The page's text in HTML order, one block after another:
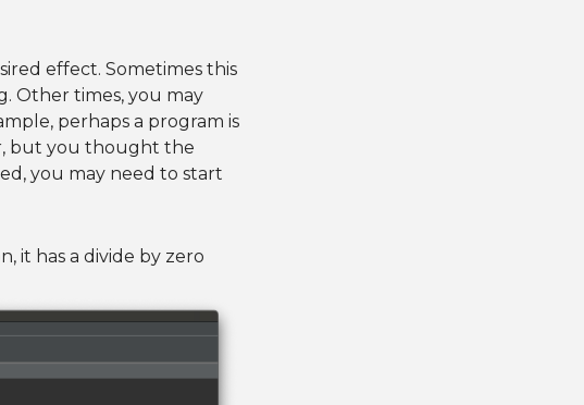
effect. Sometimes this
Other times, you may
perhaps a program is
but you thought the
you may need to start
it has a divide by zero